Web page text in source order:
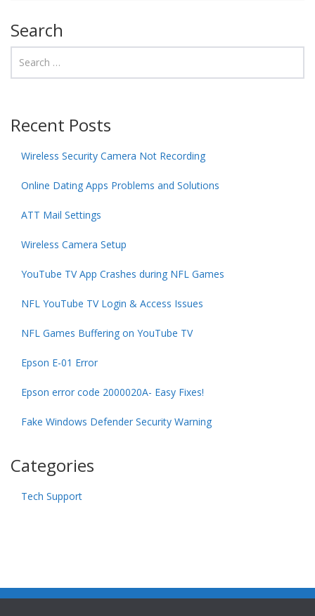
Search
Recent Posts
Wireless Security Camera Not Recording
Online Dating Apps Problems and Solutions
ATT Mail Settings
Wireless Camera Setup
YouTube TV App Crashes during NFL Games
NFL YouTube TV Login & Access Issues
NFL Games Buffering on YouTube TV
Epson E-01 Error
Epson error code 2000020A- Easy Fixes!
Fake Windows Defender Security Warning
Categories
Tech Support